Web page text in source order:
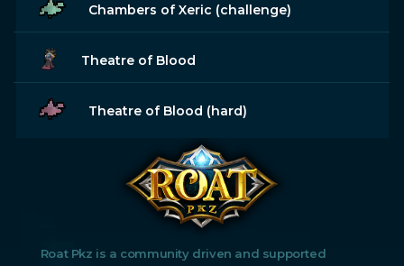
Chambers of Xeric (challenge)
Theatre of Blood
Theatre of Blood (hard)
Roat Pkz is a community driven and supported